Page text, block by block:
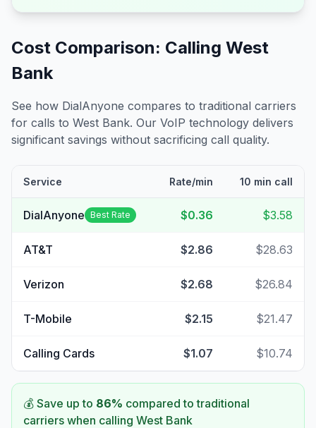
Cost Comparison: Calling West
Bank
See how DialAnyone compares to traditional carriers
for calls to West Bank. Our VoIP technology delivers
significant savings without sacrificing call quality.
Service Rate/min 10 min call
DialAnyone Best Rate $0.36 $3.58
AT&T $2.86 $28.63
Verizon $2.68 $26.84
T-Mobile $2.15 $21.47
Calling Cards $1.07 $10.74
💰 Save up to 86% compared to traditional
carriers when calling West Bank